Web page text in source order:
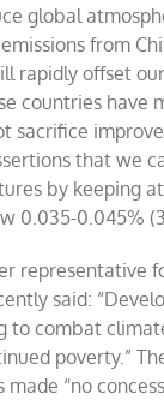
global
from
rapidly offset
countries have
sacrifice
that we
by keeping
0.035-0.045%
representative
said:
to combat
poverty.”
“no